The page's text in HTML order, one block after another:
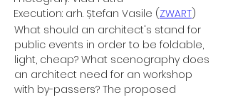
Execution: arh. Ștefan Vasile (ZWART)​
What should an architect's stand for
public events in order to be foldable,
light, cheap? What scenography does
an architect need for an workshop
with by-passers? The proposed